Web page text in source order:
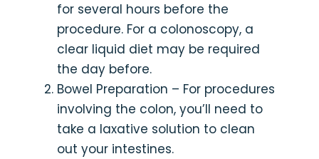
for several hours before the
procedure. For a colonoscopy, a
clear liquid diet may be required
the day before.
Bowel Preparation – For procedures
involving the colon, you’ll need to
take a laxative solution to clean
out your intestines.